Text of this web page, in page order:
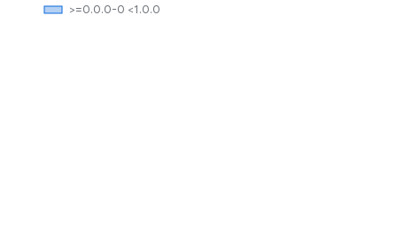
>=0.0.0-0 <1.0.0